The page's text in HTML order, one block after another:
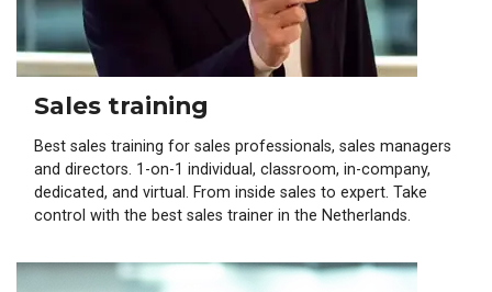
Sales training
Best sales training for sales professionals, sales managers
and directors. 1-on-1 individual, classroom, in-company,
dedicated, and virtual. From inside sales to expert. Take
control with the best sales trainer in the Netherlands.